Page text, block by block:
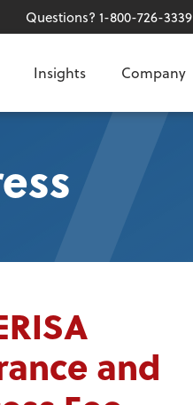
Questions? 1-800-726-3339
Insights Company
and